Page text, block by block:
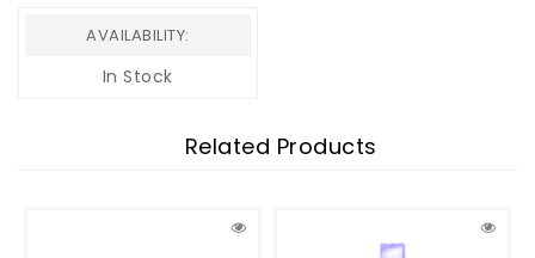
AVAILABILITY:
In Stock
Related Products